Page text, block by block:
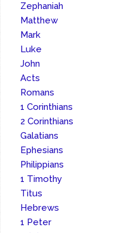
Zephaniah
Matthew
Mark
Luke
John
Acts
Romans
1 Corinthians
2 Corinthians
Galatians
Ephesians
Philippians
1 Timothy
Titus
Hebrews
1 Peter